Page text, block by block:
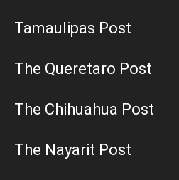
Tamaulipas Post
The Queretaro Post
The Chihuahua Post
The Nayarit Post